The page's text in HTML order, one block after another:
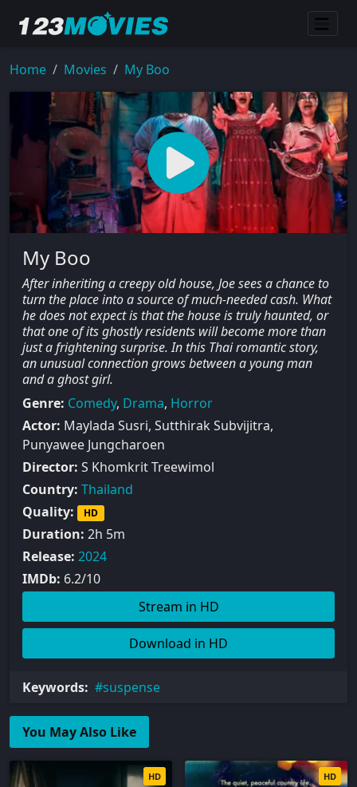
Home Movies My Boo
My Boo
After inheriting a creepy old house, Joe sees a chance to
turn the place into a source of much-needed cash. What
he does not expect is that the house is truly haunted, or
that one of its ghostly residents will become more than
just a frightening surprise. In this Thai romantic story,
an unusual connection grows between a young man
and a ghost girl.
Genre: Comedy, Drama, Horror
Actor: Maylada Susri, Sutthirak Subvijitra,
Punyawee Jungcharoen
Director: S Khomkrit Treewimol
Country: Thailand
Quality:
HD
Duration: 2h 5m
Release: 2024
IMDb: 6.2/10
Stream in HD
Download in HD
Keywords: suspense
You May Also Like
HD HD